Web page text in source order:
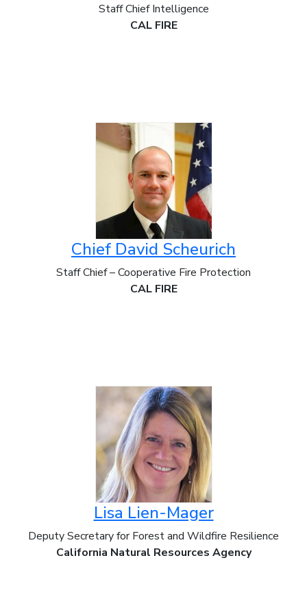
Staff Chief Intelligence
CAL FIRE
Chief David Scheurich
Staff Chief – Cooperative Fire Protection
CAL FIRE
Lisa Lien-Mager
Deputy Secretary for Forest and Wildfire Resilience
California Natural Resources Agency